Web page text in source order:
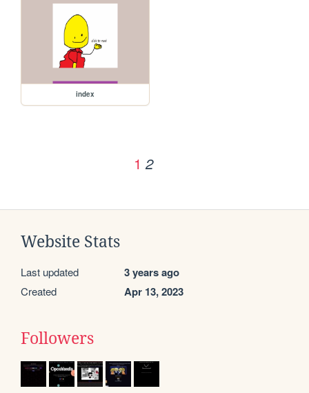
index
1 2
Website Stats
Last updated 3 years ago
Created Apr 13, 2023
Followers